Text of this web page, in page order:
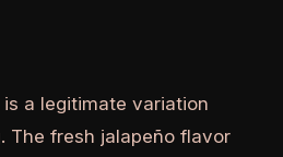
a legitimate variation
The fresh jalapeño flavor